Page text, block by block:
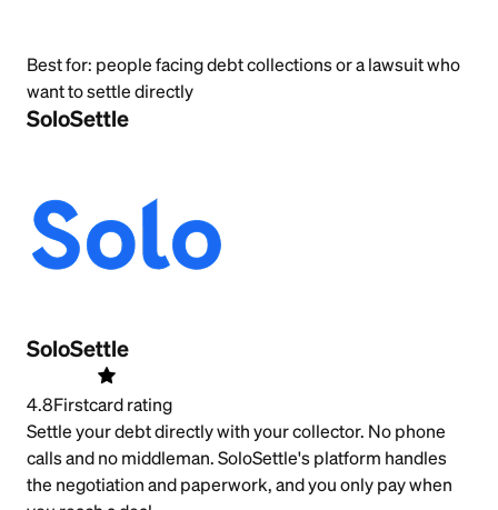
Best for: people facing debt collections or a lawsuit who
want to settle directly
SoloSettle
SoloSettle
4.8Firstcard rating
Settle your debt directly with your collector. No phone
calls and no middleman. SoloSettle's platform handles
the negotiation and paperwork, and you only pay when